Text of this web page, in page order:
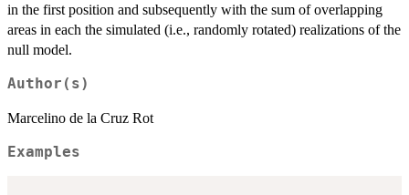
in the first position and subsequently with the sum of overlapping
areas in each the simulated (i.e., randomly rotated) realizations of the
null model.
Author(s)
Marcelino de la Cruz Rot
Examples